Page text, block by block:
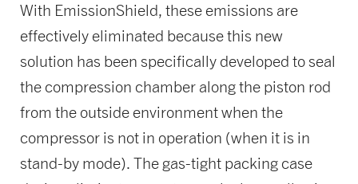
With EmissionShield, these emissions are
effectively eliminated because this new
solution has been specifically developed to seal
the compression chamber along the piston rod
from the outside environment when the
compressor is not in operation (when it is in
stand-by mode). The gas-tight packing case